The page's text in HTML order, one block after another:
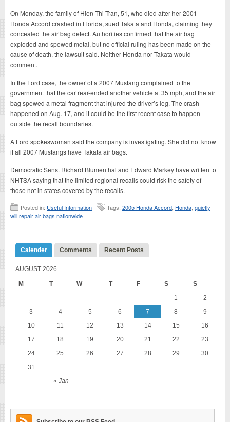
On Monday, the family of Hien Thi Tran, 51, who died after her 2001
Honda Accord crashed in Florida, sued Takata and Honda, claiming they
concealed the air bag defect. Authorities confirmed that the air bag
exploded and spewed metal, but no official ruling has been made on the
cause of death, the lawsuit said. Neither Honda nor Takata would
comment.
In the Ford case, the owner of a 2007 Mustang complained to the
government that the car rear-ended another vehicle at 35 mph, and the air
bag spewed a metal fragment that injured the driver’s leg. The crash
happened on Aug. 17, and it could be the first recent case to happen
outside the recall boundaries.
A Ford spokeswoman said the company is investigating. She did not know
if all 2007 Mustangs have Takata air bags.
Democratic Sens. Richard Blumenthal and Edward Markey have written to
NHTSA saying that the limited regional recalls could risk the safety of
those not in states covered by the recalls.
Posted in: Useful Information Tags: 2005 Honda Accord Honda quietly
will repair air bags nationwide
Calender Comments Recent Posts
AUGUST 2026
M T W T F S S
« Jan
1
2
3
4 5 6 7 8
9
10
11 12 13 14 15
16
17
18 19 20 21 22
23
24
25 26 27 28 29
30
31